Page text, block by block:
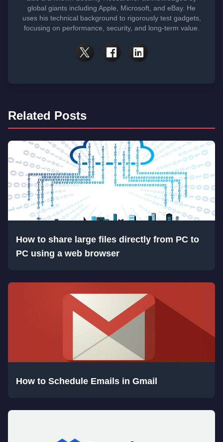
global giants including Apple, Microsoft, and eBay. He
uses his technical background to rigorously test gadgets,
focusing on performance, security, and long-term value.
Related Posts
How to share large files directly from PC to
PC using a web browser
How to Schedule Emails in Gmail